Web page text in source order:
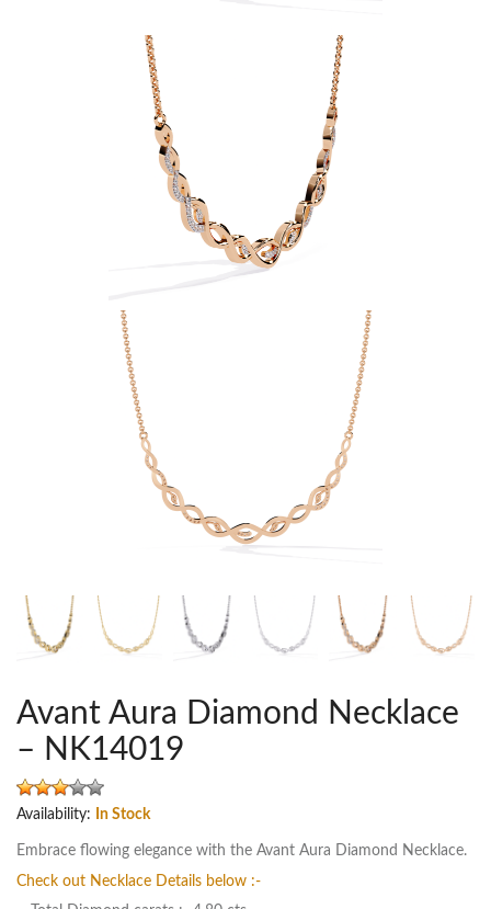
Avant Aura Diamond Necklace
– NK14019
Availability: In Stock
Embrace flowing elegance with the Avant Aura Diamond Necklace.
Check out Necklace Details below :-